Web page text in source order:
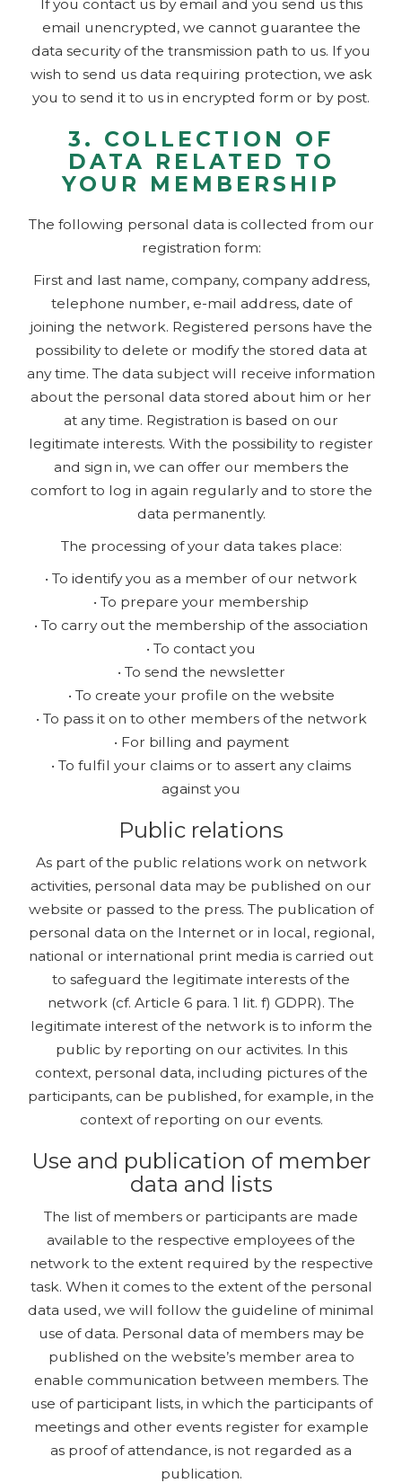
If you contact us by email and you send us this
email unencrypted, we cannot guarantee the
data security of the transmission path to us. If you
wish to send us data requiring protection, we ask
you to send it to us in encrypted form or by post.
3. COLLECTION OF
DATA RELATED TO
YOUR MEMBERSHIP
The following personal data is collected from our
registration form:
First and last name, company, company address,
telephone number, e-mail address, date of
joining the network. Registered persons have the
possibility to delete or modify the stored data at
any time. The data subject will receive information
about the personal data stored about him or her
at any time. Registration is based on our
legitimate interests. With the possibility to register
and sign in, we can offer our members the
comfort to log in again regularly and to store the
data permanently.
The processing of your data takes place:
• To identify you as a member of our network
• To prepare your membership
• To carry out the membership of the association
• To contact you
• To send the newsletter
• To create your profile on the website
• To pass it on to other members of the network
• For billing and payment
• To fulfil your claims or to assert any claims
against you
Public relations
As part of the public relations work on network
activities, personal data may be published on our
website or passed to the press. The publication of
personal data on the Internet or in local, regional,
national or international print media is carried out
to safeguard the legitimate interests of the
network (cf. Article 6 para. 1 lit. f) GDPR). The
legitimate interest of the network is to inform the
public by reporting on our activites. In this
context, personal data, including pictures of the
participants, can be published, for example, in the
context of reporting on our events.
Use and publication of member
data and lists
The list of members or participants are made
available to the respective employees of the
network to the extent required by the respective
task. When it comes to the extent of the personal
data used, we will follow the guideline of minimal
use of data. Personal data of members may be
published on the website’s member area to
enable communication between members. The
use of participant lists, in which the participants of
meetings and other events register for example
as proof of attendance, is not regarded as a
publication.